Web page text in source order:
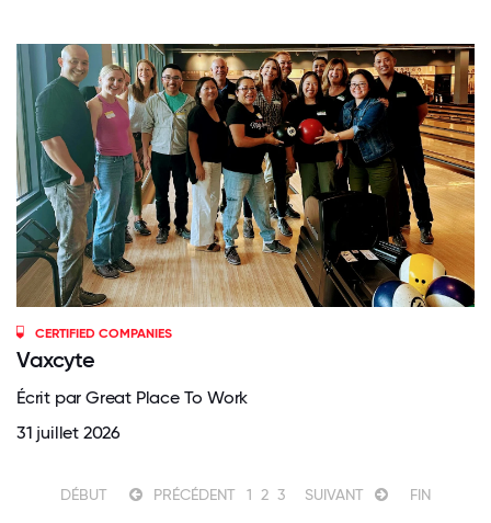
CERTIFIED COMPANIES
Vaxcyte
Écrit par Great Place To Work
31 juillet 2026
DÉBUT PRÉCÉDENT 1 2 3 SUIVANT FIN